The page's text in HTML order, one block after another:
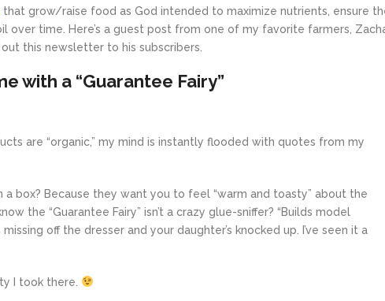
that grow/raise food as God intended to maximize nutrients, ensure
over time. Here’s a guest post from one of my favorite farmers,
this newsletter to his subscribers.
with a “Guarantee Fairy”
are “organic,” my mind is instantly flooded with quotes from my
a box? Because they want you to feel “warm and toasty” about the
the “Guarantee Fairy” isn’t a crazy glue-sniffer? “Builds model
off the dresser and your daughter’s knocked up. I’ve seen it a
I took there.